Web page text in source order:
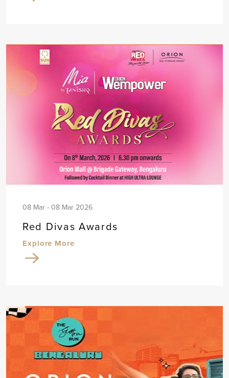
08 Mar - 08 Mar 2026
Red Divas Awards
Explore More